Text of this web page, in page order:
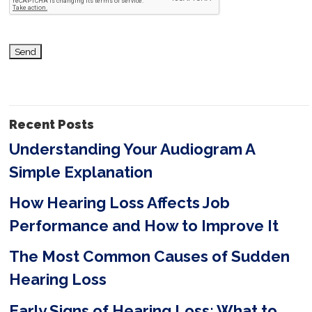
h
i
s
e
l
d
e
m
p
t
Recent Posts
Understanding Your Audiogram A
Simple Explanation
How Hearing Loss Affects Job
Performance and How to Improve It
The Most Common Causes of Sudden
Hearing Loss